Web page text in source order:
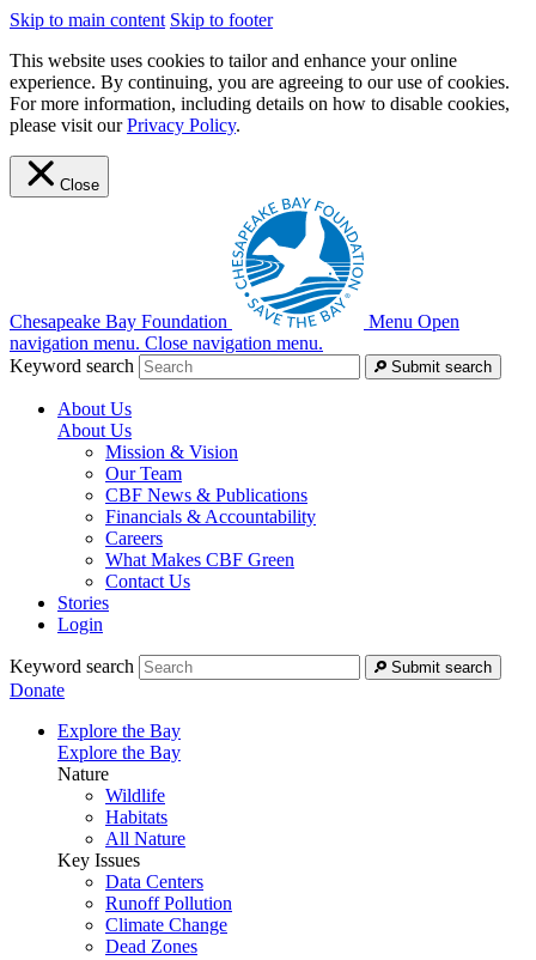
Skip to main content Skip to footer
This website uses cookies to tailor and enhance your online
experience. By continuing, you are agreeing to our use of cookies.
For more information, including details on how to disable cookies,
please visit ourPrivacy Policy.
Close
Chesapeake Bay Foundation Menu Open
navigation menu. Close navigation menu.
Keyword search
Submit search
About Us
About Us
Mission & Vision
Our Team
CBF News & Publications
Financials & Accountability
Careers
What Makes CBF Green
Contact Us
Stories
Login
Keyword search Submit search
Donate
Explore the Bay
Explore the Bay
Nature
Wildlife
Habitats
All Nature
Key Issues
Data Centers
Runoff Pollution
Climate Change
Dead Zones